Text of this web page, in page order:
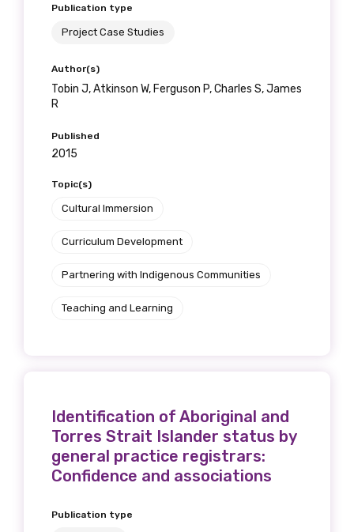
Publication type
Project Case Studies
Author(s)
Tobin J, Atkinson W, Ferguson P, Charles S, James
R
Published
2015
Topic(s)
Cultural Immersion
Curriculum Development
Partnering with Indigenous Communities
Teaching and Learning
Identification of Aboriginal and
Torres Strait Islander status by
general practice registrars:
Confidence and associations
Publication type